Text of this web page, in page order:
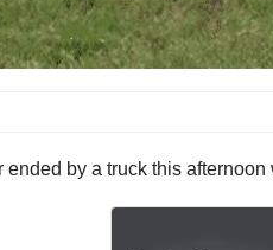
by a truck this